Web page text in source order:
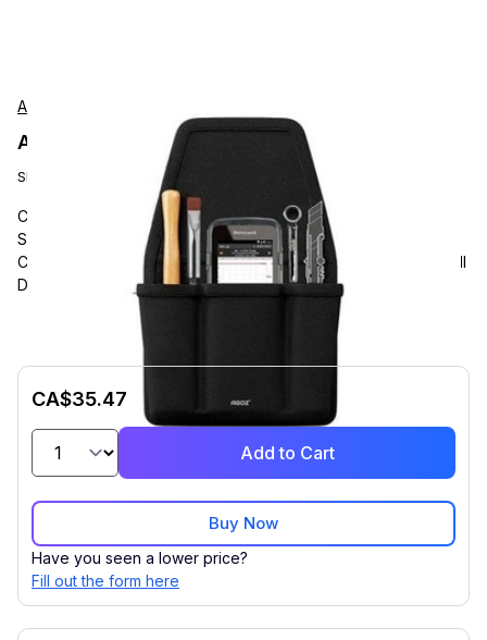
AgozTech
AgozTech ZAG-TL09-HNY-CN51 Protection
SKU: ZAG-TL09-HNY-CN51
Carrying and Protective Accessories, AgozTech, Handheld
Scanner Tool Pouch, Barcode Scanner Case Holder with Belt
Clip and Loop, Utility Tools Holster, Compatible with Honeywell
Dolphin CN51, CN75, CN75E
CA$35.47
Add to Cart
Buy Now
Have you seen a lower price?
Fill out the form here